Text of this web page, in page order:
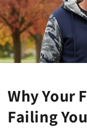
Why Your
Failing